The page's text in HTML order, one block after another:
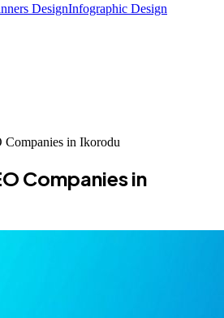
DesignInfographic Design
Companies in Ikorodu
Companies in